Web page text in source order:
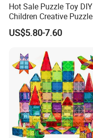
Hot Sale Puzzle Toy DIY
Children Creative Puzzle
Building Blocks
US$5.80-7.60